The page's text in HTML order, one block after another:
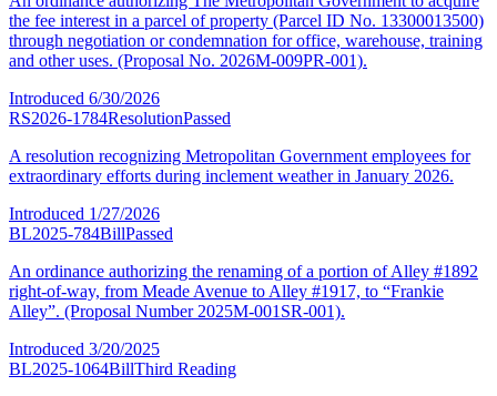
the fee interest in a parcel of property (Parcel ID No. 13300013500)
through negotiation or condemnation for office, warehouse, training
and other uses. (Proposal No. 2026M-009PR-001).
Introduced 6/30/2026
RS2026-1784ResolutionPassed
A resolution recognizing Metropolitan Government employees for
extraordinary efforts during inclement weather in January 2026.
Introduced 1/27/2026
BL2025-784BillPassed
An ordinance authorizing the renaming of a portion of Alley #1892
right-of-way, from Meade Avenue to Alley #1917, to “Frankie
Alley”. (Proposal Number 2025M-001SR-001).
Introduced 3/20/2025
BL2025-1064BillThird Reading